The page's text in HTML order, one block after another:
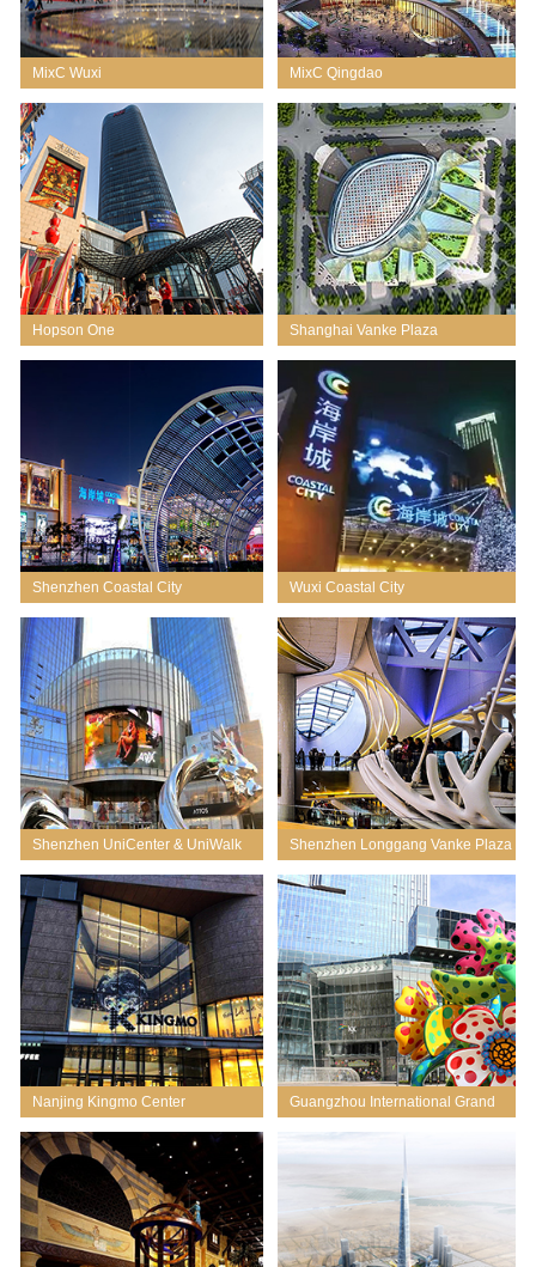
MixC Wuxi MixC Qingdao
Hopson One Shanghai Vanke Plaza
Shenzhen Coastal City Wuxi Coastal City
Shenzhen UniCenter & UniWalk Shenzhen Longgang Vanke Plaza
Nanjing Kingmo Center
Guangzhou International Grand
City